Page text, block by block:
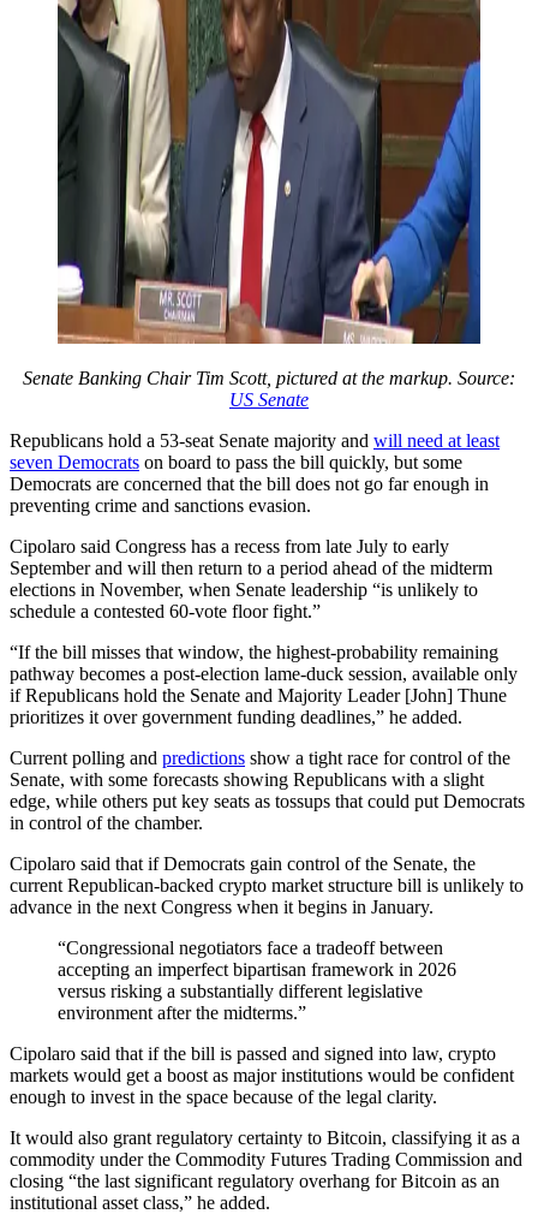
Senate Banking Chair Tim Scott, pictured at the markup. Source:
US Senate
Republicans hold a 53-seat Senate majority and will need at least
seven Democrats on board to pass the bill quickly, but some
Democrats are concerned that the bill does not go far enough in
preventing crime and sanctions evasion.
Cipolaro said Congress has a recess from late July to early
September and will then return to a period ahead of the midterm
elections in November, when Senate leadership “is unlikely to
schedule a contested 60-vote floor fight.”
“If the bill misses that window, the highest-probability remaining
pathway becomes a post-election lame-duck session, available only
if Republicans hold the Senate and Majority Leader [John] Thune
prioritizes it over government funding deadlines,” he added.
Current polling and predictions show a tight race for control of the
Senate, with some forecasts showing Republicans with a slight
edge, while others put key seats as tossups that could put Democrats
in control of the chamber.
Cipolaro said that if Democrats gain control of the Senate, the
current Republican-backed crypto market structure bill is unlikely to
advance in the next Congress when it begins in January.
“Congressional negotiators face a tradeoff between
accepting an imperfect bipartisan framework in 2026
versus risking a substantially different legislative
environment after the midterms.”
Cipolaro said that if the bill is passed and signed into law, crypto
markets would get a boost as major institutions would be confident
enough to invest in the space because of the legal clarity.
It would also grant regulatory certainty to Bitcoin, classifying it as a
commodity under the Commodity Futures Trading Commission and
closing “the last significant regulatory overhang for Bitcoin as an
institutional asset class,” he added.